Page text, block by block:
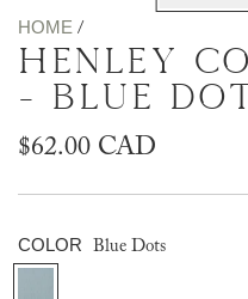
HOME /
HENLEY
- BLUE
Regular
price
$62.00 CAD
COLOR
Blue Dots